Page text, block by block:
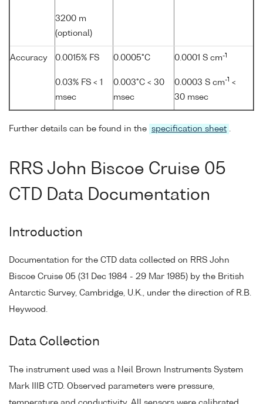
3200 m
(optional)
Accuracy 0.0015% FS
0.03% FS < 1
msec
0.0005°C
0.003°C < 30
msec
0.0001 S cm-1
0.0003 S cm-1 <
30 msec
Further details can be found in the specification sheet
RRS John Biscoe Cruise 05
CTD Data Documentation
Introduction
Documentation for the CTD data collected on RRS John
Biscoe Cruise 05 (31 Dec 1984 - 29 Mar 1985) by the British
Antarctic Survey, Cambridge, U.K., under the direction of R.B.
Heywood.
Data Collection
The instrument used was a Neil Brown Instruments System
Mark IIIB CTD. Observed parameters were pressure,